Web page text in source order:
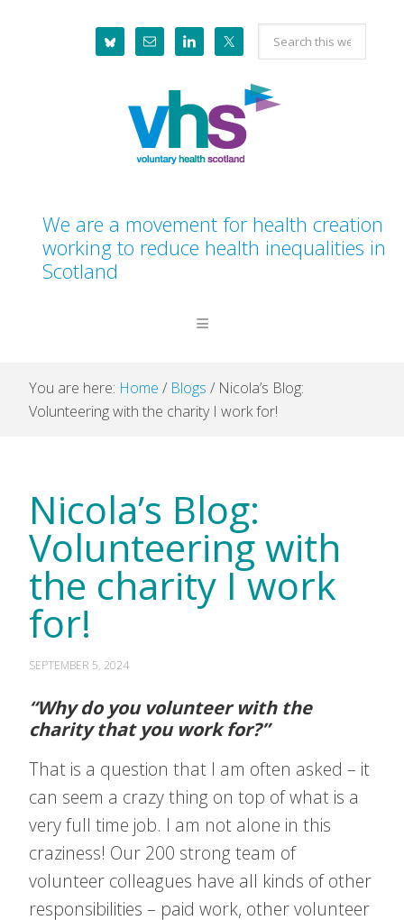
Search
this
website
We are a movement for health creation
working to reduce health inequalities in
Scotland
You are here: Home / Blogs / Nicola’s Blog:
Volunteering with the charity I work for!
Nicola’s Blog:
Volunteering with
the charity I work
for!
SEPTEMBER 5, 2024
“Why do you volunteer with the
charity that you work for?”
That is a question that I am often asked – it
can seem a crazy thing on top of what is a
very full time job. I am not alone in this
craziness! Our 200 strong team of
volunteer colleagues have all kinds of other
responsibilities – paid work, other volunteer